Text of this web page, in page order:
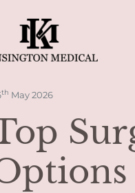
th May 2026